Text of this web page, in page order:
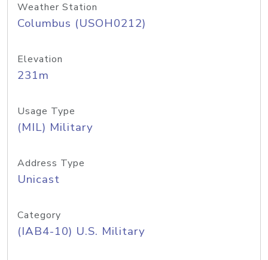
Weather Station
Columbus (USOH0212)
Elevation
231m
Usage Type
(MIL) Military
Address Type
Unicast
Category
(IAB4-10) U.S. Military